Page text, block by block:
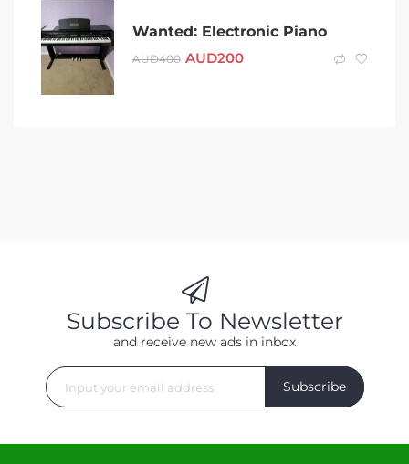
Wanted: Electronic Piano
AUD400 AUD200
Subscribe To Newsletter
and receive new ads in inbox
Subscribe